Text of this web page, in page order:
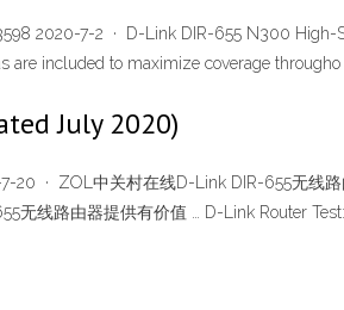
2020-7-2 · D-Link DIR-655 N300 High-
are included to maximize coverage
July 2020)
20 · ZOL中关村在线D-Link DIR-655无线
线路由器提供有价值 … D-Link Router Test: